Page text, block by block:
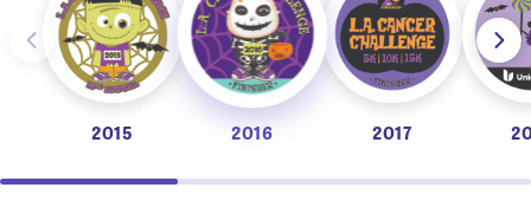
2015 2016 2017